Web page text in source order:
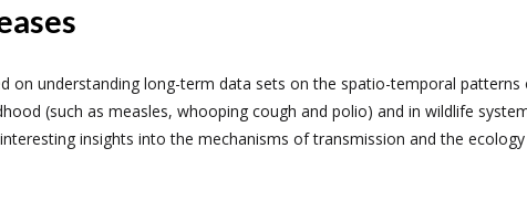
on understanding long-term data sets on the spatio-temporal
(such as measles, whooping cough and polio) and in wildlife
insights into the mechanisms of transmission and the